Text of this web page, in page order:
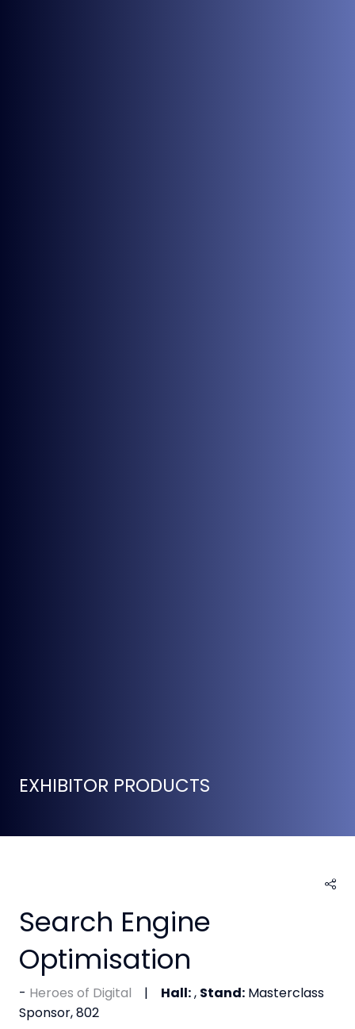
EXHIBITOR PRODUCTS
Search Engine
Optimisation
Heroes of Digital Hall:, Stand: Masterclass
Sponsor, 802